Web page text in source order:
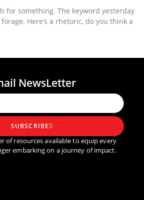
for something. The keyword yesterday
Here’s a rhetoric, do you think a
1 2 3 4 5
NewsLetter
SUBSCRIBE
of resources available to equip every
embarking on a journey of impact.